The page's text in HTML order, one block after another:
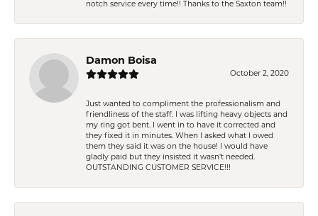
notch service every time!! Thanks to the Saxton team!!
Damon Boisa
October 2, 2020
Just wanted to compliment the professionalism and
friendliness of the staff. I was lifting heavy objects and
my ring got bent. I went in to have it corrected and
they fixed it in minutes. When I asked what I owed
them they said it was on the house! I would have
gladly paid but they insisted it wasn't needed.
OUTSTANDING CUSTOMER SERVICE!!!